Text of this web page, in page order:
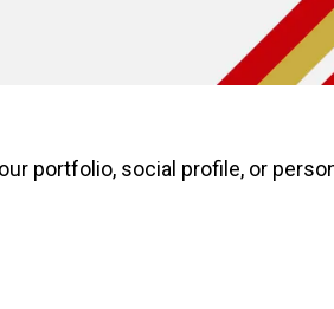
portfolio, social profile, or